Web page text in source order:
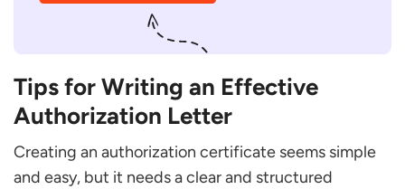
Tips for Writing an Effective
Authorization Letter
Creating an authorization certificate seems simple
and easy, but it needs a clear and structured